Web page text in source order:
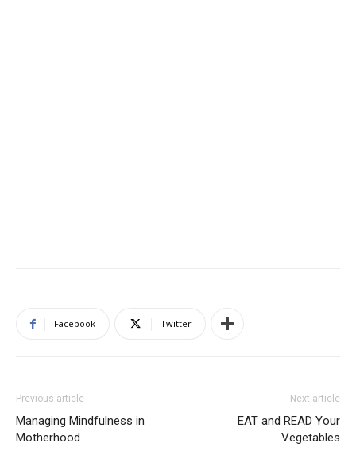
Facebook Twitter
Previous article
Managing Mindfulness in
Motherhood
Next article
EAT and READ Your
Vegetables